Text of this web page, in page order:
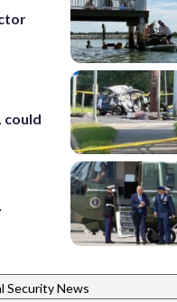
could
Security News